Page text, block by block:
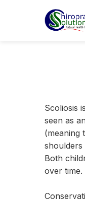
Scoliosis
seen as
(meaning
shoulders
Both
over time.